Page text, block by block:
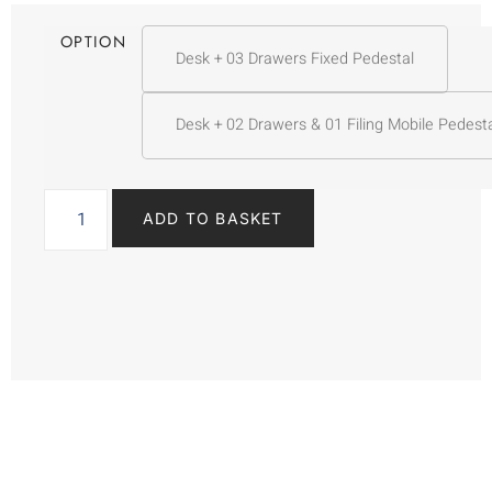
OPTION
Desk + 03 Drawers Fixed Pedestal
Desk + 02 Drawers & 01 Filing Mobile
ADD TO BASKET